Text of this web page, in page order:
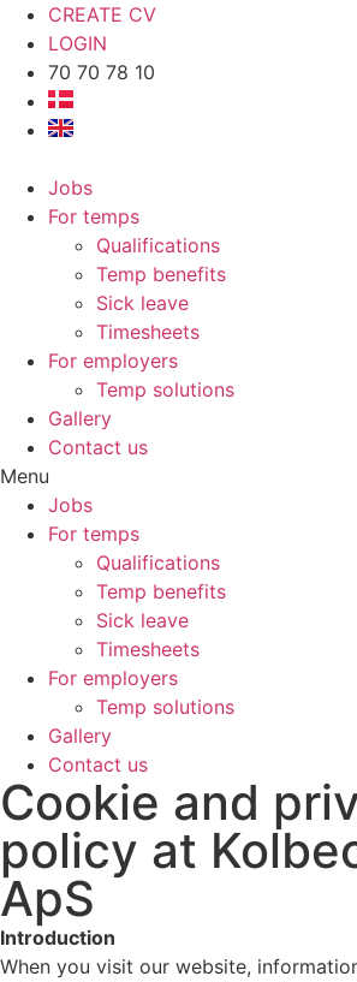
CREATE CV
LOGIN
70 70 78 10
Jobs
For temps
Qualifications
Temp benefits
Sick leave
Timesheets
For employers
Temp solutions
Gallery
Contact us
Menu
Jobs
For temps
Qualifications
Temp benefits
Sick leave
Timesheets
For employers
Temp solutions
Gallery
Contact us
Cookie and
policy at
ApS
Introduction
When you visit our website,